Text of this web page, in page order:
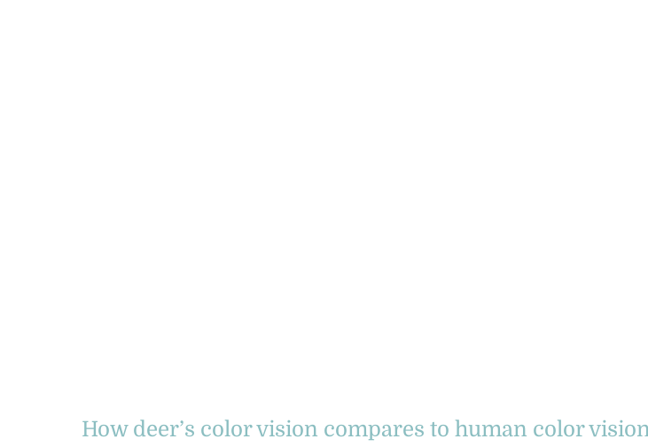
How deer’s color vision compares to human color